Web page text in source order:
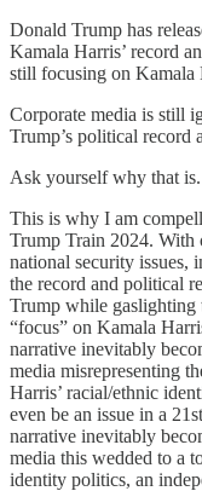
Donald Trump has
Kamala Harris’ record
still focusing on Kamala
Corporate media is still
Trump’s political record
Ask yourself why that is.
This is why I am
Trump Train 2024. With
national security issues,
the record and political
Trump while gaslighting
“focus” on Kamala
narrative inevitably
media misrepresenting
Harris’ racial/ethnic
even be an issue in a
narrative inevitably
media this wedded to a
identity politics, an